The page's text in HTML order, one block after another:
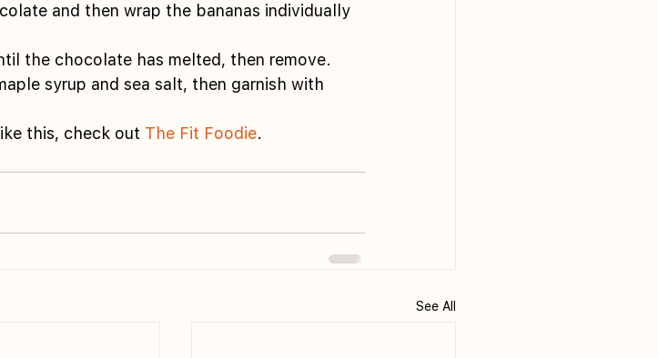
and then wrap the bananas individually
the chocolate has melted, then remove.
syrup and sea salt, then garnish with
this, check out The Fit Foodie.
See All